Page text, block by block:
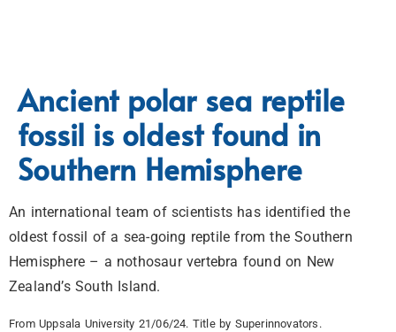
Ancient polar sea reptile
fossil is oldest found in
Southern Hemisphere
An international team of scientists has identified the
oldest fossil of a sea-going reptile from the Southern
Hemisphere – a nothosaur vertebra found on New
Zealand’s South Island.
From Uppsala University 21/06/24. Title by Superinnovators.